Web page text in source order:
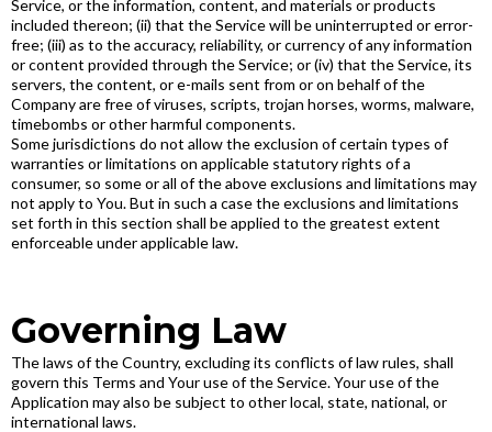
Service, or the information, content, and materials or products
included thereon; (ii) that the Service will be uninterrupted or error-
free; (iii) as to the accuracy, reliability, or currency of any information
or content provided through the Service; or (iv) that the Service, its
servers, the content, or e-mails sent from or on behalf of the
Company are free of viruses, scripts, trojan horses, worms, malware,
timebombs or other harmful components.
Some jurisdictions do not allow the exclusion of certain types of
warranties or limitations on applicable statutory rights of a
consumer, so some or all of the above exclusions and limitations may
not apply to You. But in such a case the exclusions and limitations
set forth in this section shall be applied to the greatest extent
enforceable under applicable law.
Governing Law
The laws of the Country, excluding its conflicts of law rules, shall
govern this Terms and Your use of the Service. Your use of the
Application may also be subject to other local, state, national, or
international laws.